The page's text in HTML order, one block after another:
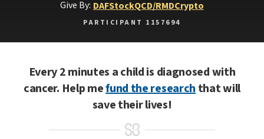
Give By: DAFStockQCD/RMDCrypto
PARTICIPANT 1157694
Every 2 minutes a child is diagnosed with
cancer. Help mefund the researchthat will
save their lives!